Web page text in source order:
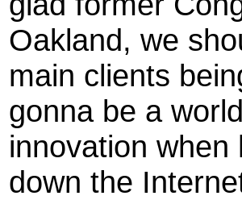
Oakland, we
main clients
gonna be a
innovation
down the